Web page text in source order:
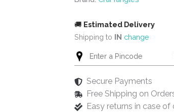
Patterns
11
🚚 Estimated Delivery
Shipping to IN change
Secure Payments
Free Shipping on
Easy returns in case